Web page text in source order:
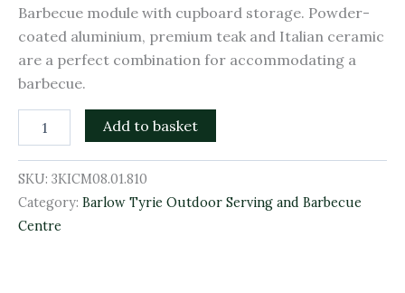
Barbecue module with cupboard storage. Powder-
coated aluminium, premium teak and Italian ceramic
are a perfect combination for accommodating a
barbecue.
Add to basket
SKU: 3KICM08.01.810
Category: Barlow Tyrie Outdoor Serving and Barbecue
Centre